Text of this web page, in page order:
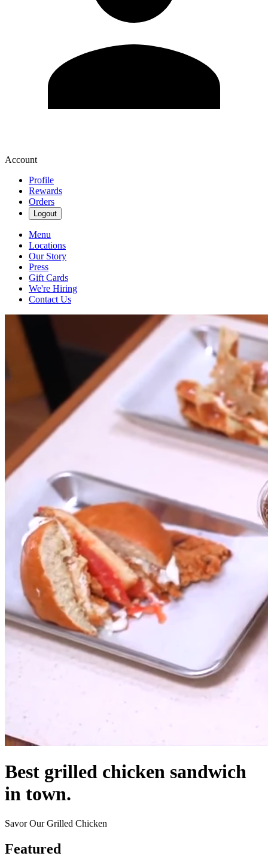
Account
Profile
Rewards
Orders
Logout
Menu
Locations
Our Story
Press
Gift Cards
We're Hiring
Contact Us
Best grilled chicken sandwich
in town.
Savor Our Grilled Chicken
Featured